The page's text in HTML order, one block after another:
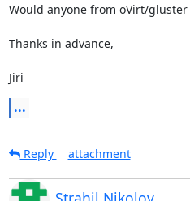
Would anyone from oVirt/gluster
Thanks in advance,
Jiri
...
Reply attachment